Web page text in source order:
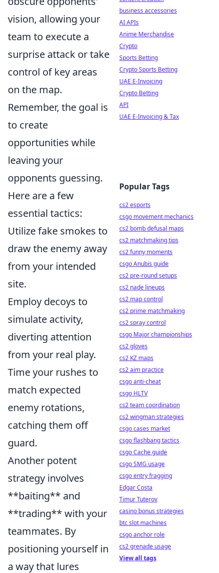
vision, allowing your
team to execute a
surprise attack or take
control of key areas
on the map.
Remember, the goal is
to create
opportunities while
leaving your
opponents guessing.
Here are a few
essential tactics:
Utilize fake smokes to
draw the enemy away
from your intended
site.
Employ decoys to
simulate activity,
diverting attention
from your real play.
Time your rushes to
match expected
enemy rotations,
catching them off
guard.
Another potent
strategy involves
**baiting** and
**trading** with your
teammates. By
positioning yourself in
a way that lures
business accessories
AI APIs
Anime Merchandise
Crypto
Sports Betting
Crypto Sports Betting
UAE E-Invoicing
Crypto Betting
API
UAE E-Invoicing & Tax
Popular Tags
cs2 esports
csgo movement mechanics
cs2 bomb defusal maps
cs2 matchmaking tips
cs2 funny moments
csgo Anubis guide
cs2 pre-round setups
cs2 nade lineups
cs2 map control
cs2 prime matchmaking
cs2 spray control
csgo Major championships
cs2 gloves
cs2 KZ maps
cs2 aim practice
csgo anti-cheat
csgo HLTV
cs2 team coordination
cs2 wingman strategies
csgo cases market
csgo flashbang tactics
csgo Cache guide
csgo SMG usage
csgo entry fragging
Edgar Costa
Timur Tuterov
casino bonus strategies
btc slot machines
csgo anchor role
cs2 grenade usage
View all tags